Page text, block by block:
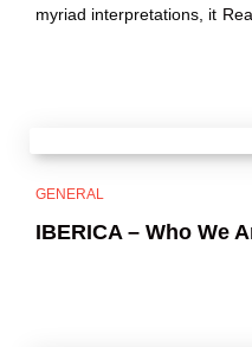
myriad interpretations, it
GENERAL
IBERICA – Who We